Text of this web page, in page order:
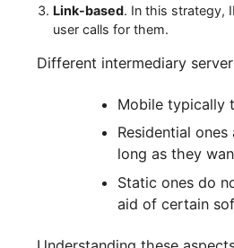
three common rotation
Time-based. This is an
Request count-based.
This is best suited for
Link-based. In this
user calls for them.
Different intermediary